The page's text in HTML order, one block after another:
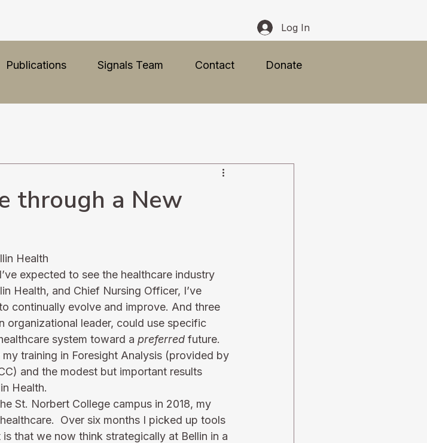
Log In
Publications Signals Team Contact Donate
through a New
Health
expected to see the healthcare industry
Health, and Chief Nursing Officer, I’ve
continually evolve and improve. And three
organizational leader, could use specific
system toward a preferred future.
training in Foresight Analysis (provided by
and the modest but important results
Health.
St. Norbert College campus in 2018, my
Over six months I picked up tools
that we now think strategically at Bellin in a